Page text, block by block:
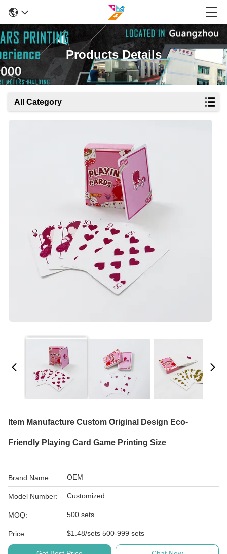
Products Details
All Category
Item Manufacture Custom Original Design Eco-
Friendly Playing Card Game Printing Size
Brand Name: OEM
Model Number: Customized
MOQ: 500 sets
Price: $1.48/sets 500-999 sets